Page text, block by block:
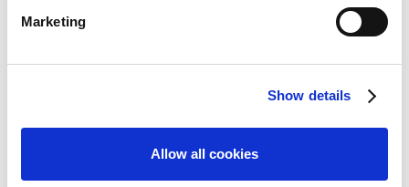
Marketing
Show details
Allow all cookies
Learn
Pricing